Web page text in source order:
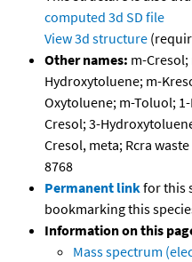
computed 3d SD file
View 3d structure
Other names: m-
Hydroxytoluene; m-
Oxytoluene; m-Toluol;
Cresol; 3-
Cresol, meta; Rcra
8768
Permanent linkfor this
bookmarking this
Information on this
Mass spectrum